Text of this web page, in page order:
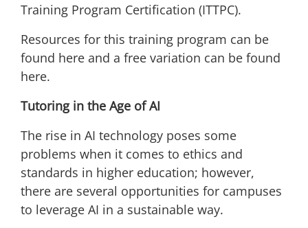
Training Program Certification (ITTPC).
Resources for this training program can be
found here and a free variation can be found
here.
Tutoring in the Age of AI
The rise in AI technology poses some
problems when it comes to ethics and
standards in higher education; however,
there are several opportunities for campuses
to leverage AI in a sustainable way.